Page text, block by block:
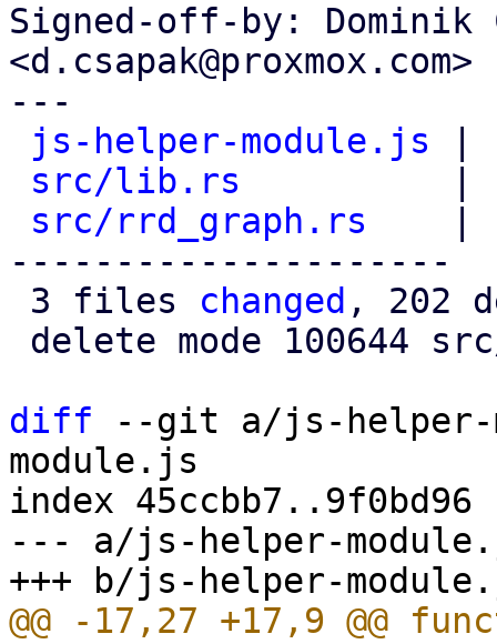
Signed-off-by: Dominik
<d.csapak@proxmox.com>
---
js-helper-module.js
src/lib.rs
src/rrd_graph.rs
---------------------
3 files changed , 202
diff --git a/js-helper-
module.js
index 45ccbb7..9f0bd96
--- a/js-helper-